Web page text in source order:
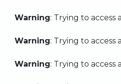
Warning: Trying to access
Warning: Trying to access
Warning: Trying to access